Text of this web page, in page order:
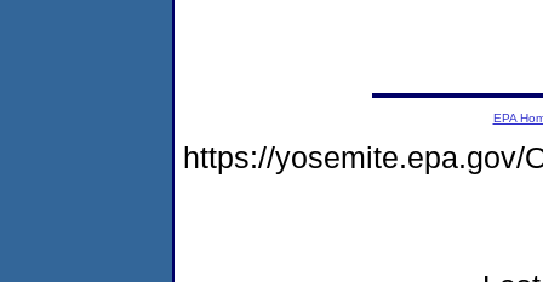
EPA
https://yosemite.epa.gov/